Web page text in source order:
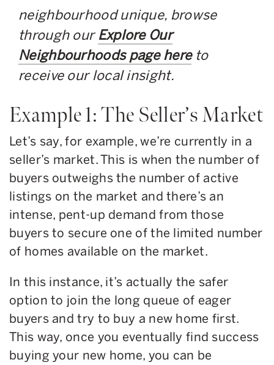
neighbourhood unique, browse
through ourExplore Our
Neighbourhoods page hereto
receive our local insight.
Example 1: The Seller’s Market
Let’s say, for example, we’re currently in a
seller’s market. This is when the number of
buyers outweighs the number of active
listings on the market and there’s an
intense, pent-up demand from those
buyers to secure one of the limited number
of homes available on the market.
In this instance, it’s actually the safer
option to join the long queue of eager
buyers and try to buy a new home first.
This way, once you eventually find success
buying your new home, you can be